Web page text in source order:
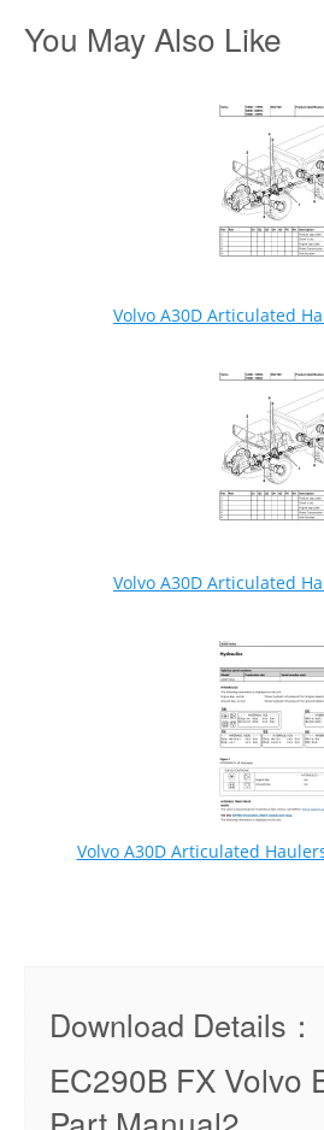
You May Also Like
Volvo A30D Articulated
Volvo A30D Articulated
Volvo A30D Articulated
Download Details：
EC290B FX Volvo